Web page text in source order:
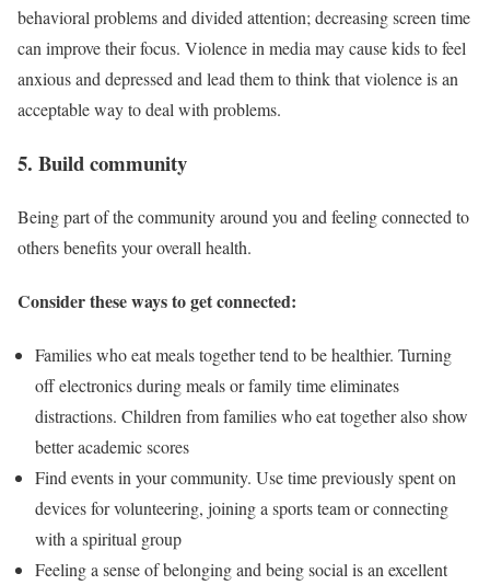
behavioral problems and divided attention; decreasing screen time
can improve their focus. Violence in media may cause kids to feel
anxious and depressed and lead them to think that violence is an
acceptable way to deal with problems.
5. Build community
Being part of the community around you and feeling connected to
others benefits your overall health.
Consider these ways to get connected:
Families who eat meals together tend to be healthier. Turning
off electronics during meals or family time eliminates
distractions. Children from families who eat together also show
better academic scores
Find events in your community. Use time previously spent on
devices for volunteering, joining a sports team or connecting
with a spiritual group
Feeling a sense of belonging and being social is an excellent